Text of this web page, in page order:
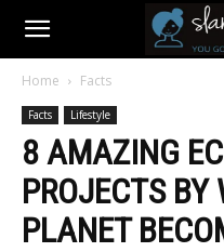
Home Facts
Facts Lifestyle
8 AMAZING
PROJECTS BY
PLANET